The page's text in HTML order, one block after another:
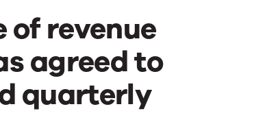
of revenue
agreed to
quarterly